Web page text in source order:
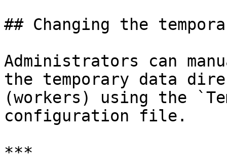
## Changing the
Administrators can
the temporary data
(workers) using the
configuration file.
***